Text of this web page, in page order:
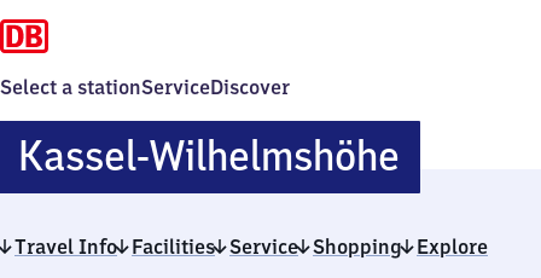
Select a stationServiceDiscover
Kassel-WilhelmshöheKassel-
Travel Info Facilities Service Shopping Explore